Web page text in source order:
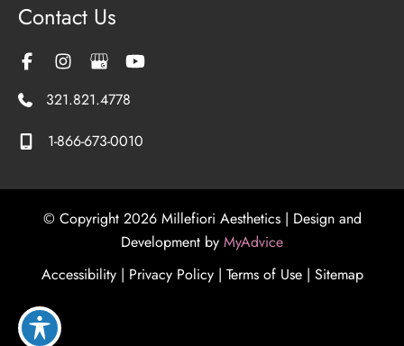
Contact Us
321.821.4778
1-866-673-0010
© Copyright 2026 Millefiori Aesthetics | Design and
Development by MyAdvice
Accessibility | Privacy Policy | Terms of Use| Sitemap